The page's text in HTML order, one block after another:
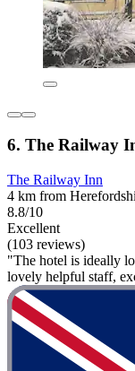
6. The Railway
The Railway Inn
4 km from
8.8/10
Excellent
(103 reviews)
"The hotel is ideally
lovely helpful staff,